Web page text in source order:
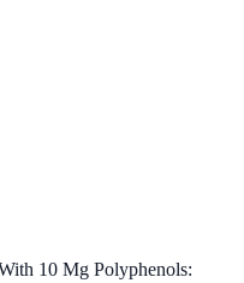
10 Mg Polyphenols: